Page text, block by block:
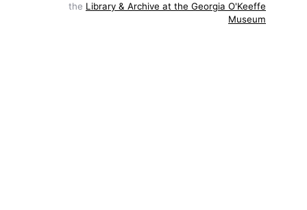
the Library & Archive at the Georgia O'Keeffe
Museum